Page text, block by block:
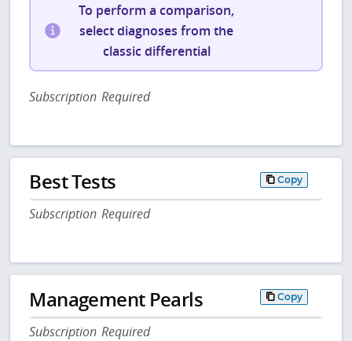
To perform a comparison,
select diagnoses from the
classic differential
Subscription Required
Best Tests Copy
Subscription Required
Management Pearls Copy
Subscription Required